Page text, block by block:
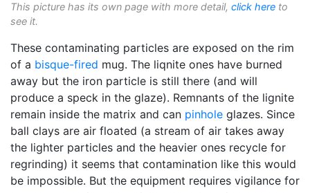
This picture has its own page with more detail, click here to
see it.
These contaminating particles are exposed on the rim
of a bisque-fired mug. The liqnite ones have burned
away but the iron particle is still there (and will
produce a speck in the glaze). Remnants of the lignite
remain inside the matrix and can pinhole glazes. Since
ball clays are air floated (a stream of air takes away
the lighter particles and the heavier ones recycle for
regrinding) it seems that contamination like this would
be impossible. But the equipment requires vigilance for